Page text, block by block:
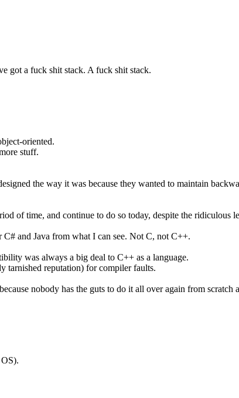
got a fuck shit stack. A fuck shit stack.
oriented.
stuff.
the way it was because they wanted to maintain
of time, and continue to do so today, despite the ridiculous
and Java from what I can see. Not C, not C++.
was always a big deal to C++ as a language.
tarnished reputation) for compiler faults.
nobody has the guts to do it all over again from scratch